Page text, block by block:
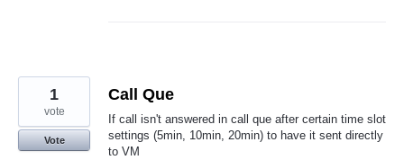
Call Que
If call isn't answered in call que after certain time slot
settings (5min, 10min, 20min) to have it sent directly
to VM
1
vote
Vote